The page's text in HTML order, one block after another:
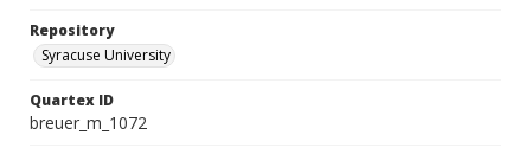
Repository
Syracuse University
Quartex ID
breuer_m_1072